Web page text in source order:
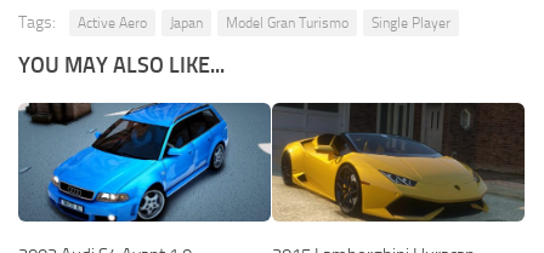
Tags: Active Aero Japan Model Gran Turismo Single Player
YOU MAY ALSO LIKE...